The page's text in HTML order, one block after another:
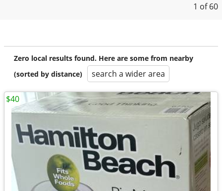
1 of 60
Zero local results found. Here are some from nearby
(sorted by distance)
search a wider area
$40